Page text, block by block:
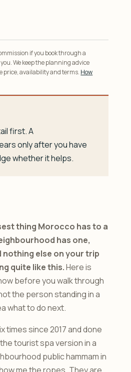
if you book through a
We keep the planning advice
price, availability and terms. How
first. A
only after you have
whether it helps.
thing Morocco has to a
has one,
nothing else on your trip
quite like this.Here is
before you walk through
the person standing in a
what to do next.
times since 2017 and done
tourist spa version in a
public hammam in